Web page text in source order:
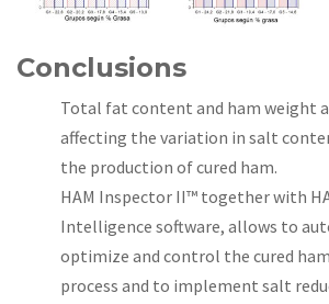
Conclusions
Total fat content and ham weight
affecting the variation in salt
the production of cured ham.
HAM Inspector II™ together with
Intelligence software, allows to
optimize and control the cured
process and to implement salt